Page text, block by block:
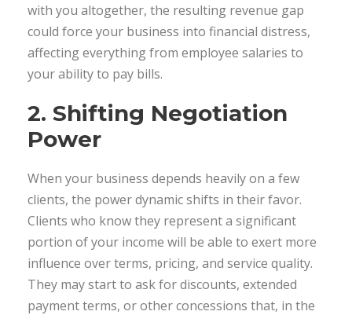
with you altogether, the resulting revenue gap
could force your business into financial distress,
affecting everything from employee salaries to
your ability to pay bills.
2. Shifting Negotiation
Power
When your business depends heavily on a few
clients, the power dynamic shifts in their favor.
Clients who know they represent a significant
portion of your income will be able to exert more
influence over terms, pricing, and service quality.
They may start to ask for discounts, extended
payment terms, or other concessions that, in the